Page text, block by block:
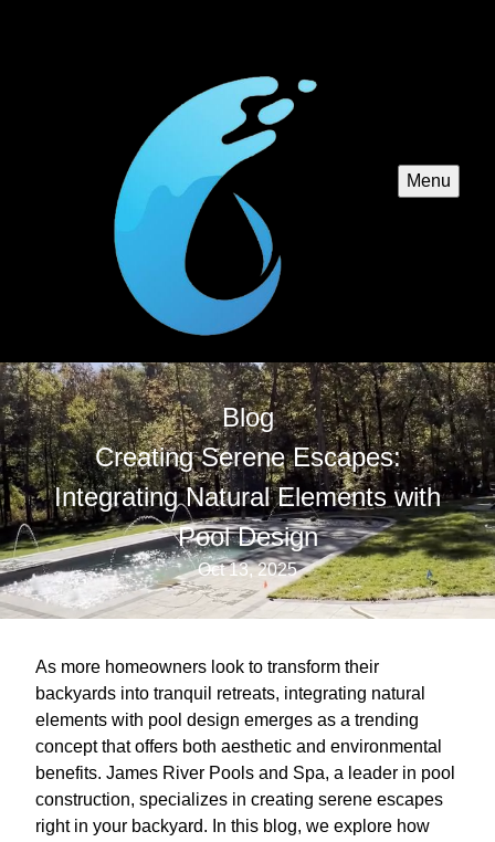
Menu
Blog
Creating Serene Escapes:
Integrating Natural Elements with
Pool Design
Oct 13, 2025
As more homeowners look to transform their
backyards into tranquil retreats, integrating natural
elements with pool design emerges as a trending
concept that offers both aesthetic and environmental
benefits. James River Pools and Spa, a leader in pool
construction, specializes in creating serene escapes
right in your backyard. In this blog, we explore how